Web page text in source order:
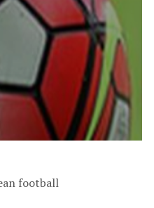
football